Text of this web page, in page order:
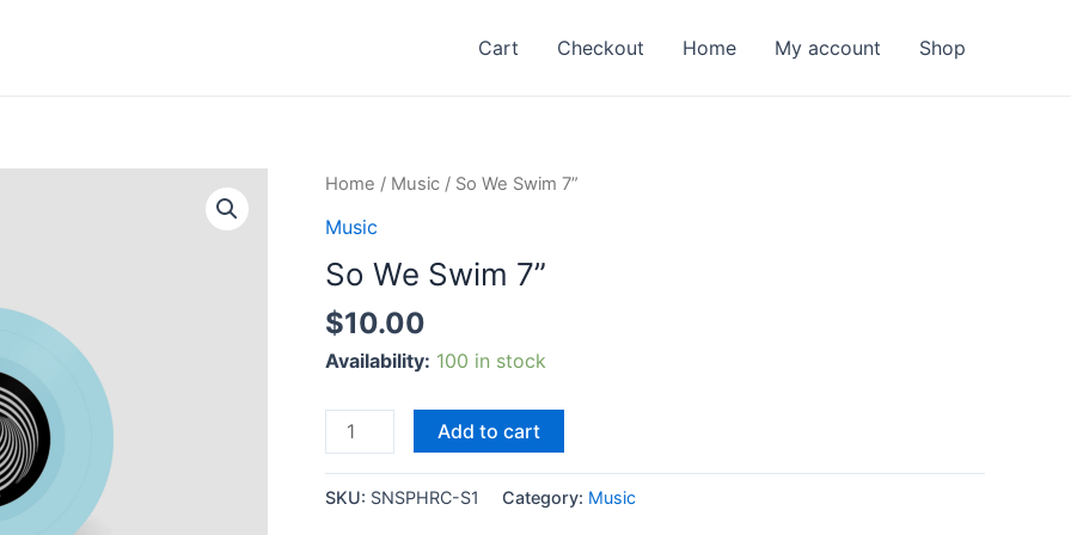
Cart Checkout Home My account Shop
Home / Music / So We Swim 7”
Music
So We Swim 7”
$10.00
Availability: 100 in stock
We
Swim
Add to cart
SKU: SNSPHRC-S1 Category: Music